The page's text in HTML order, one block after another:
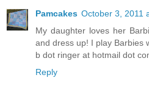
Pamcakes October 3, 2011
My daughter loves her
and dress up! I play Barbies
b dot ringer at hotmail dot
Reply